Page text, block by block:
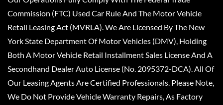
Commission (FTC) Used Car Rule And The Motor Vehicle
Retail Leasing Act (MVRLA). We Are Licensed By The New
York State Department Of Motor Vehicles (DMV), Holding
Both A Motor Vehicle Retail Installment Sales License And A
Secondhand Dealer Auto License (No. 2095372-DCA). All Of
Our Leasing Agents Are Certified Professionals. Please Note,
We Do Not Provide Vehicle Warranty Repairs, As Factory